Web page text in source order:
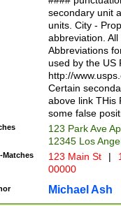
W]|RI|S[CD]
(?!0{5})\d{5}(-\d
secondary unit
units. City -
abbreviation.
Abbreviations
used by the US
http://
Certain
above link THis
some false
123 Park Ave
12345 Los
Matches 123 Main St |
00000
Michael Ash